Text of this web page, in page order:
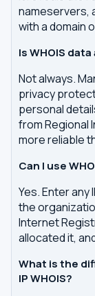
nameservers,
with a domain
Is WHOIS
Not always.
privacy
personal
from Regional
more reliable
Can I use
Yes. Enter any
the
Internet
allocated it,
What is the
IP WHOIS?